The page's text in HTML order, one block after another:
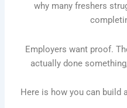
why many freshers
Employers want proof.
actually done
Here is how you can build